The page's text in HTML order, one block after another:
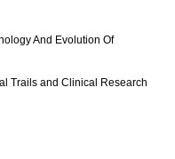
And Evolution Of
Trails and Clinical Research